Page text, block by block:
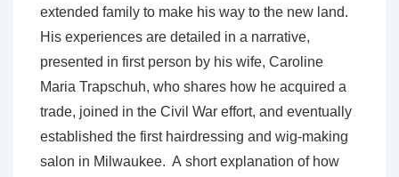
extended family to make his way to the new land.
His experiences are detailed in a narrative,
presented in first person by his wife, Caroline
Maria Trapschuh, who shares how he acquired a
trade, joined in the Civil War effort, and eventually
established the first hairdressing and wig-making
salon in Milwaukee. A short explanation of how